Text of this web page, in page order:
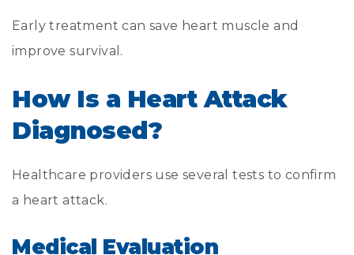
Early treatment can save heart muscle and
improve survival.
How Is a Heart Attack
Diagnosed?
Healthcare providers use several tests to confirm
a heart attack.
Medical Evaluation